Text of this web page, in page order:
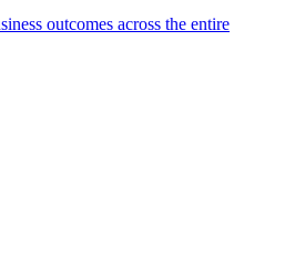
outcomes across the entire